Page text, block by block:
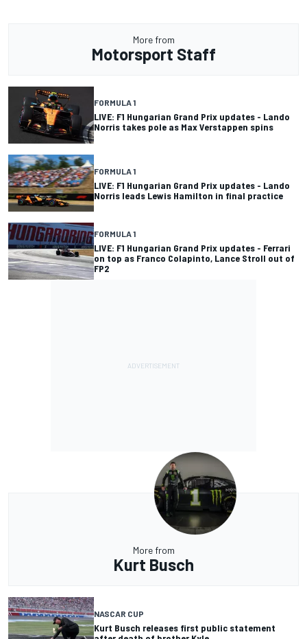
More from
Motorsport Staff
FORMULA 1
LIVE: F1 Hungarian Grand Prix updates - Lando
Norris takes pole as Max Verstappen spins
FORMULA 1
LIVE: F1 Hungarian Grand Prix updates - Lando
Norris leads Lewis Hamilton in final practice
FORMULA 1
LIVE: F1 Hungarian Grand Prix updates - Ferrari
on top as Franco Colapinto, Lance Stroll out of
FP2
More from
Kurt Busch
NASCAR CUP
Kurt Busch releases first public statement